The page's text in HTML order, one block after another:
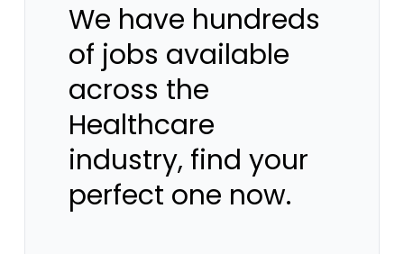
We have hundreds
of jobs available
across the
Healthcare
industry, find your
perfect one now.